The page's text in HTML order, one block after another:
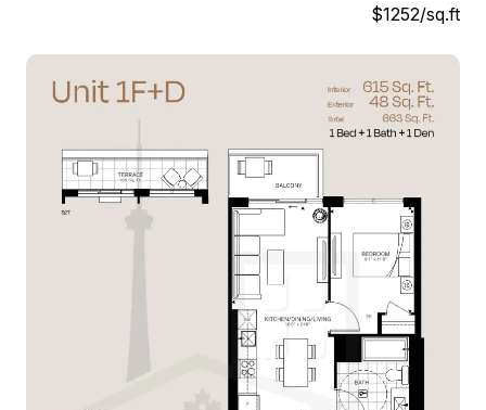
$1252/sq.ft